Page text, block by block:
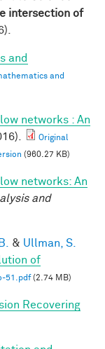
intersection of
and
and
networks : An
Original
(960.27 KB)
networks: An
and
& Ullman, S.
of
51.pdf(2.74 MB)
Recovering